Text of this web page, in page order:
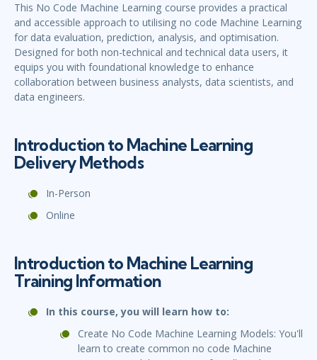
This No Code Machine Learning course provides a practical
and accessible approach to utilising no code Machine Learning
for data evaluation, prediction, analysis, and optimisation.
Designed for both non-technical and technical data users, it
equips you with foundational knowledge to enhance
collaboration between business analysts, data scientists, and
data engineers.
Introduction to Machine Learning
Delivery Methods
In-Person
Online
Introduction to Machine Learning
Training Information
In this course, you will learn how to:
Create No Code Machine Learning Models: You'll
learn to create common no code Machine